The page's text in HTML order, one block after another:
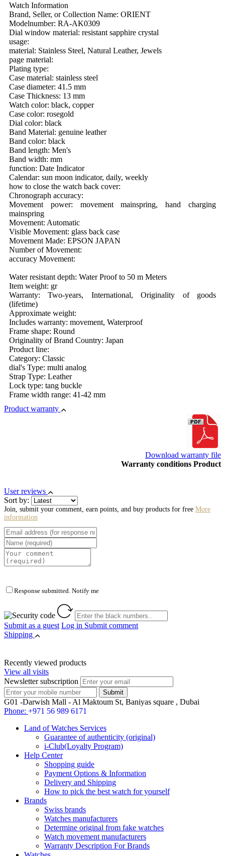
Watch Information
Brand, Seller, or Collection Name: ORIENT
Modelnumber: RA-AK0309
Dial window material: resistant sapphire crystal
usage:
material: Stainless Steel, Natural Leather, Jewels
page material:
Plating type:
Case material: stainless steel
Case diameter: 41.5 mm
Case Thickness: 13 mm
Watch color: black, copper
Case color: rosegold
Dial color: black
Band Material: genuine leather
Band color: black
Band length: Men's
Band width: mm
function: Date Indicator
Calendar: sun moon indicator, daily, weekly
how to close the watch back cover:
Chronograph accuracy:
Movement power: movement mainspring, hand charging
mainspring
Movement: Automatic
Visible Movement: glass back case
Movement Made: EPSON JAPAN
Number of Movement:
accuracy Movement:
Water resistant depth: Water Proof to 50 m Meters
Item weight: gr
Warranty: Two-years, International, Originality of goods
(lifetime)
Approximate weight:
Includes warranty: movement, Waterproof
Frame shape: Round
Originality of Brand Country: Japan
Product line:
Category: Classic
dial's Type: multi analog
Strap Type: Leather
Lock type: tang buckle
Frame width range: 41-42 mm
Product warranty
Download warranty file
Warranty conditions Product
User reviews
Sort by:
Join, submit your comment, earn points, and buy products for free More
information
Response submitted. Notify me
Submit as a guest Log in Submit comment
Shipping
Recently viewed products
View all visits
Newsletter subscription
G01 -Darwish Mall - Al Maktoum St, Baniyas square , Dubai
Phone: +971 56 989 6171
Land of Watches Services
Guarantee of authenticity (original)
i-Club(Loyalty Program)
Help Center
Shopping guide
Payment Options & Information
Delivery and Shipping
How to pick the best watch for yourself
Brands
Swiss brands
Watches manufacturers
Determine original from fake watches
Watch movement manufacturers
Warranty Description For Brands